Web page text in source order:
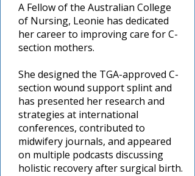
A Fellow of the Australian College
of Nursing, Leonie has dedicated
her career to improving care for C-
section mothers.
She designed the TGA-approved C-
section wound support splint and
has presented her research and
strategies at international
conferences, contributed to
midwifery journals, and appeared
on multiple podcasts discussing
holistic recovery after surgical birth.